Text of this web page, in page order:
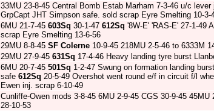
33MU 23-8-45 Central Bomb Estab Marham 7-3-46 u/c
GrpCapt JHT Simpson safe. sold scrap Eyre Smelting 10-3-
6MU 21-7-45 603Sq 30-1-47 612Sq '8W-E' 'RAS-E' 27-1-49
scrap Eyre Smelting 13-6-56
29MU 8-8-45 SF Colerne 10-9-45 218MU 2-5-46 to 6333M
29MU 27-9-45 631Sq 17-4-46 Heavy landing tyre burst
6MU 20-7-45 501Sq 1-2-47 Swung on formation landing
safe 612Sq 20-5-49 Overshot went round e/f in circuit f/l
Ewen inj. scrap 6-10-49
Cunliffe-Owen mods 3-8-45 6MU 2-9-45 CGS 30-9-45
28-10-53